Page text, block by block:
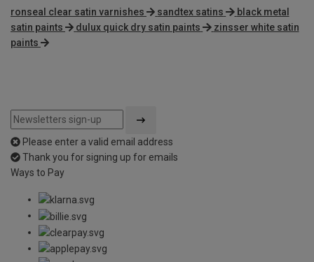
ronseal clear satin varnishes sandtex satins
black metal
satin paints
dulux quick dry satin paints
zinsser white satin
paints
Please enter a valid email address
Thank you for signing up for emails
Ways to Pay